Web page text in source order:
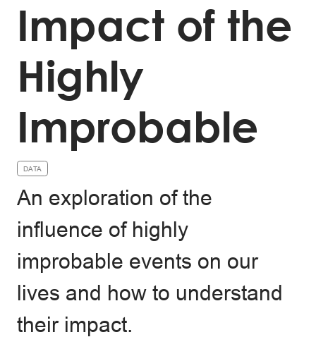
Impact of the
Highly
Improbable
DATA
An exploration of the
influence of highly
improbable events on our
lives and how to understand
their impact.